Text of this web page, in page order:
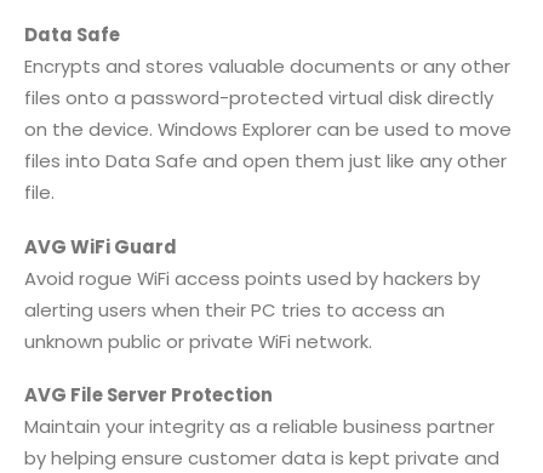
Data Safe
Encrypts and stores valuable documents or any other
files onto a password-protected virtual disk directly
on the device. Windows Explorer can be used to move
files into Data Safe and open them just like any other
file.
AVG WiFi Guard
Avoid rogue WiFi access points used by hackers by
alerting users when their PC tries to access an
unknown public or private WiFi network.
AVG File Server Protection
Maintain your integrity as a reliable business partner
by helping ensure customer data is kept private and